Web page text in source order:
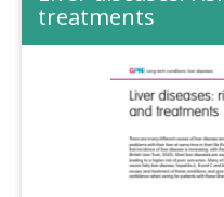
treatments